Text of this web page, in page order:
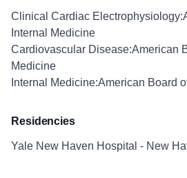
Clinical Cardiac
Internal Medicine
Cardiovascular Disease:American
Medicine
Internal Medicine:American Board
Residencies
Yale New Haven Hospital - New